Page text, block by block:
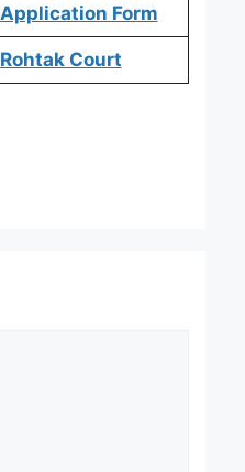
Application Form
Rohtak Court